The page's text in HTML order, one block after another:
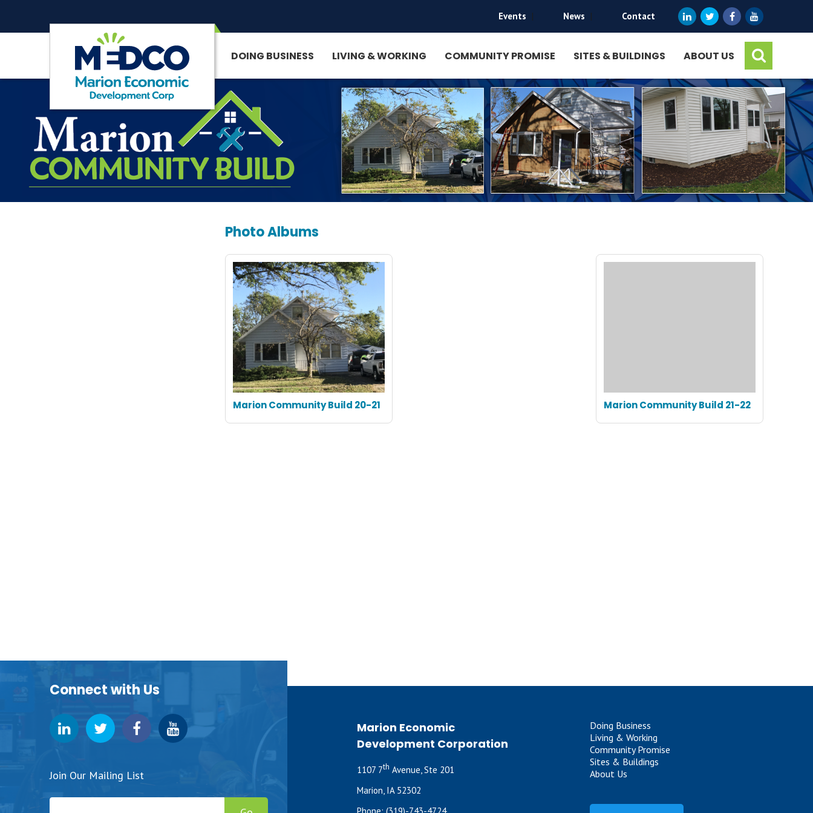
Events | News | Contact
DOING BUSINESS LIVING & WORKING COMMUNITY PROMISE SITES & BUILDINGS ABOUT US
SITE SEARCH
Photo Albums
Marion Community Build 20-21 Marion Community Build 21-22
Connect with Us
Join Our Mailing List
Marion Economic
Development Corporation
1107 7th Avenue, Ste 201
Marion, IA 52302
Doing Business
Living & Working
Community Promise
Sites & Buildings
About Us